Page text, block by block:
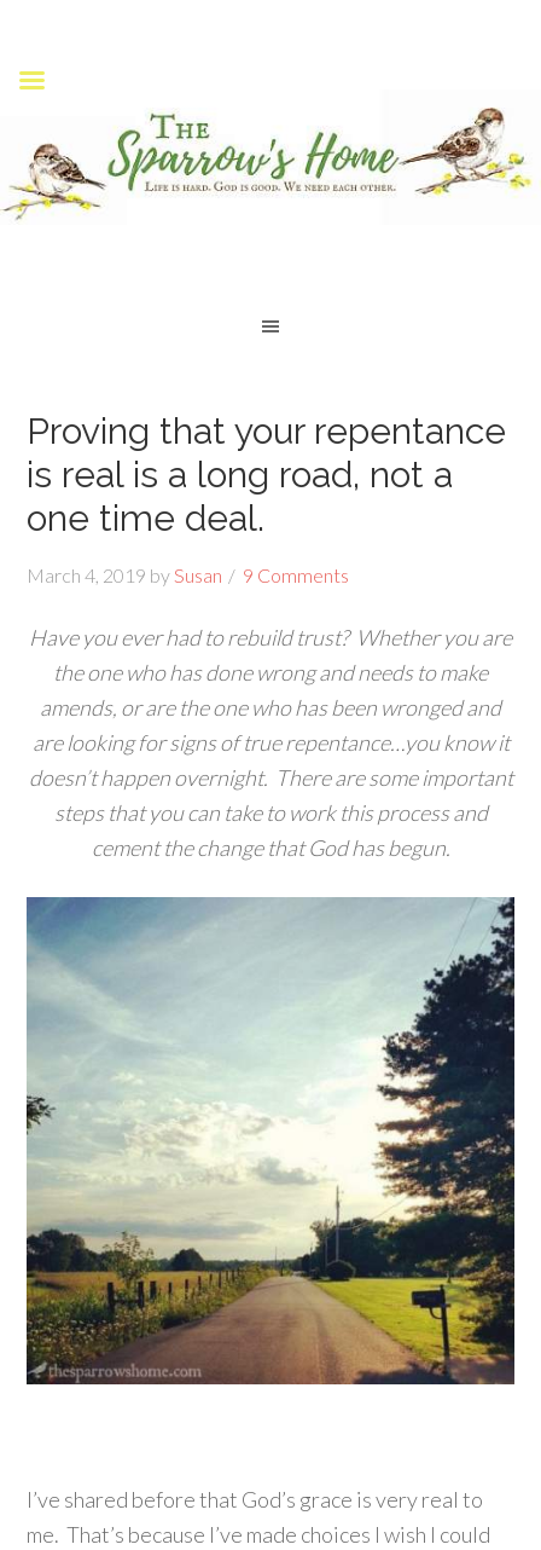
Proving that your repentance
is real is a long road, not a
one time deal.
March 4, 2019 bySusan 9 Comments
Have you ever had to rebuild trust? Whether you are
the one who has done wrong and needs to make
amends, or are the one who has been wronged and
are looking for signs of true repentance…you know it
doesn’t happen overnight. There are some important
steps that you can take to work this process and
cement the change that God has begun.
I’ve shared before that God’s grace is very real to
me. That’s because I’ve made choices I wish I could